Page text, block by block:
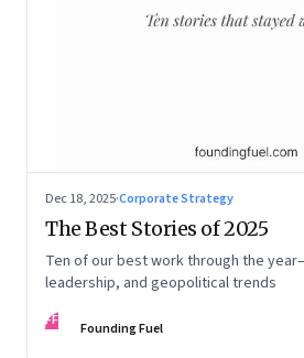
Dec 18, 2025·Corporate Strategy
The Best Stories of 2025
Ten of our best work through the
leadership, and geopolitical trends
FF Founding Fuel